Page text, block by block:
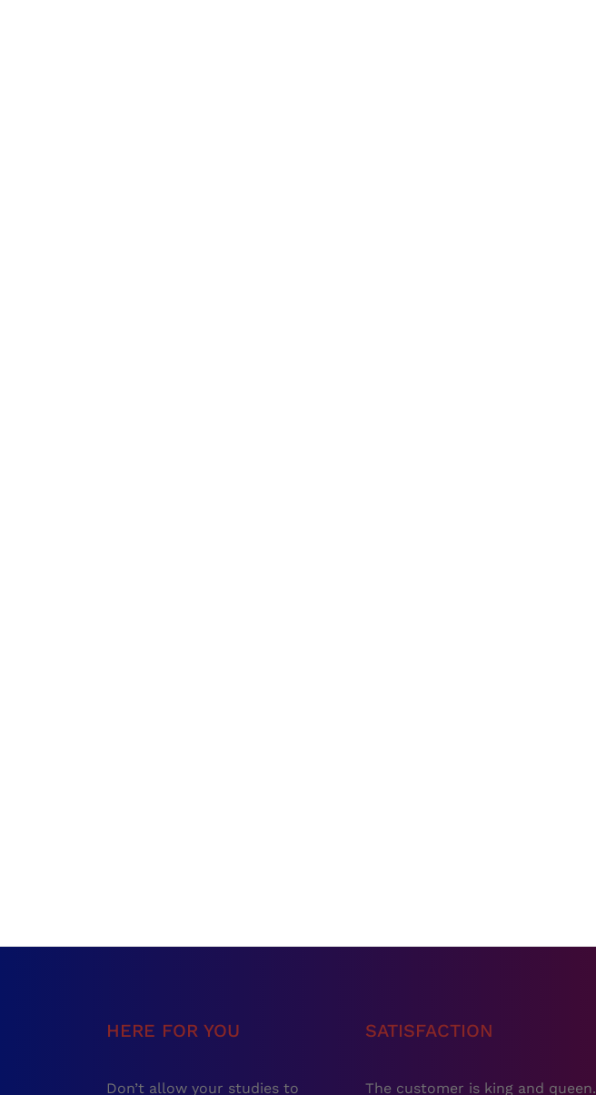
HERE FOR YOU
Don’t allow your studies to
SATISFACTION
The customer is king and queen.